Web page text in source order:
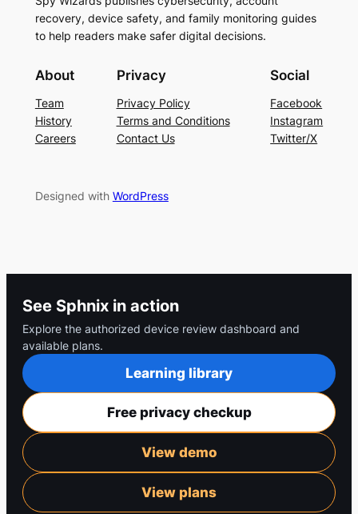
recovery, device safety, and family monitoring guides
to help readers make safer digital decisions.
About
Team
History
Careers
Privacy
Privacy Policy
Terms and Conditions
Contact Us
Social
Facebook
Instagram
Twitter/X
Designed with WordPress
See Sphnix in action
Explore the authorized device review dashboard and
available plans.
Learning library
Free privacy checkup
View demo
View plans